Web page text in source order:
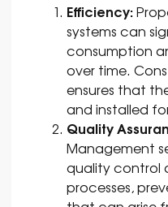
Efficiency:
systems can
consumption
over time.
ensures that
and installed
Quality
Management
quality control
processes,